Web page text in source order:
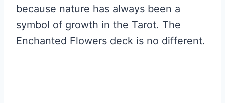
because nature has always been a
symbol of growth in the Tarot. The
Enchanted Flowers deck is no different.